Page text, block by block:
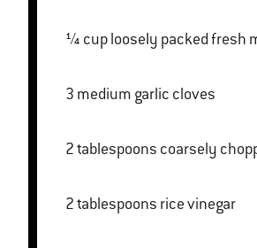
¼ cup loosely packed
3 medium garlic cloves
2 tablespoons
2 tablespoons rice vinegar